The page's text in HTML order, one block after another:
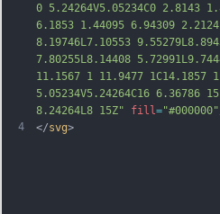
4
0 5.24264V5.05234C0 2.8143
6.1853 1.44095 6.94309
8.19746L7.10553
7.80255L8.14408
11.1567 1 11.9477 1C14.1857
5.05234V5.24264C16 6.36786
8.24264L8 15Z"
fill ="#000000"
</svg>